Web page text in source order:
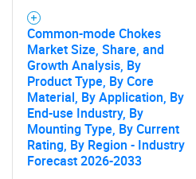
Common-mode Chokes
Market Size, Share, and
Growth Analysis, By
Product Type, By Core
Material, By Application, By
End-use Industry, By
Mounting Type, By Current
Rating, By Region - Industry
Forecast 2026-2033